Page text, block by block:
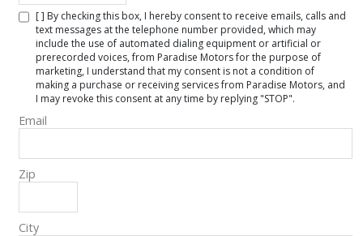
[ ] By checking this box, I hereby consent to receive emails, calls and
text messages at the telephone number provided, which may
include the use of automated dialing equipment or artificial or
prerecorded voices, from Paradise Motors for the purpose of
marketing, I understand that my consent is not a condition of
making a purchase or receiving services from Paradise Motors, and
I may revoke this consent at any time by replying "STOP".
Email
Zip
City